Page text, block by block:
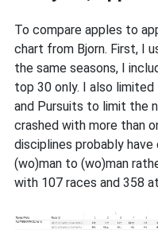
To compare apples to
chart from Bjorn. First, I
the same seasons, I
top 30 only. I also
and Pursuits to limit the
crashed with more than
disciplines probably
(wo)man to (wo)man
with 107 races and 358